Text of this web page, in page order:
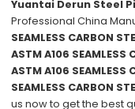
Yuantai Derun Steel
Professional China
SEAMLESS CARBON
ASTM A106 SEAMLESS
ASTM A106 SEAMLESS
SEAMLESS CARBON
us now to get the best